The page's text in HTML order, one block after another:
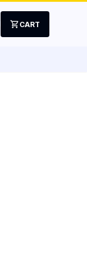
shopping_cart CART